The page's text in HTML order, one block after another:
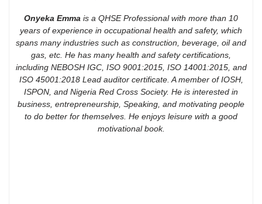
Onyeka Emma is a QHSE Professional with more than 10
years of experience in occupational health and safety, which
spans many industries such as construction, beverage, oil and
gas, etc. He has many health and safety certifications,
including NEBOSH IGC, ISO 9001:2015, ISO 14001:2015, and
ISO 45001:2018 Lead auditor certificate. A member of IOSH,
ISPON, and Nigeria Red Cross Society. He is interested in
business, entrepreneurship, Speaking, and motivating people
to do better for themselves. He enjoys leisure with a good
motivational book.